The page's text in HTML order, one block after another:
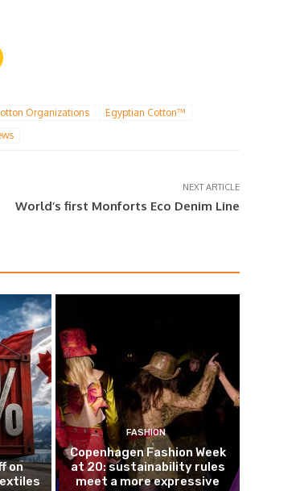
Organizations
Egyptian Cotton™
NEXT ARTICLE
World’s first Monforts Eco Denim Line
on
FASHION
Copenhagen Fashion Week
at 20: sustainability rules
meet a more expressive